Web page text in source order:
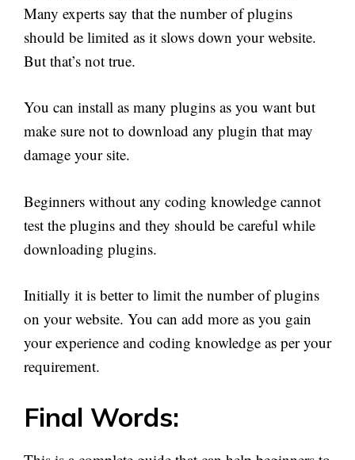
Many experts say that the number of plugins
should be limited as it slows down your website.
But that’s not true.
You can install as many plugins as you want but
make sure not to download any plugin that may
damage your site.
Beginners without any coding knowledge cannot
test the plugins and they should be careful while
downloading plugins.
Initially it is better to limit the number of plugins
on your website. You can add more as you gain
your experience and coding knowledge as per your
requirement.
Final Words: